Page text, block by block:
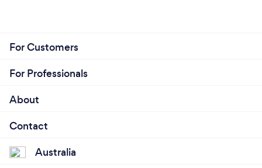
For Customers
For Professionals
About
Contact
Australia